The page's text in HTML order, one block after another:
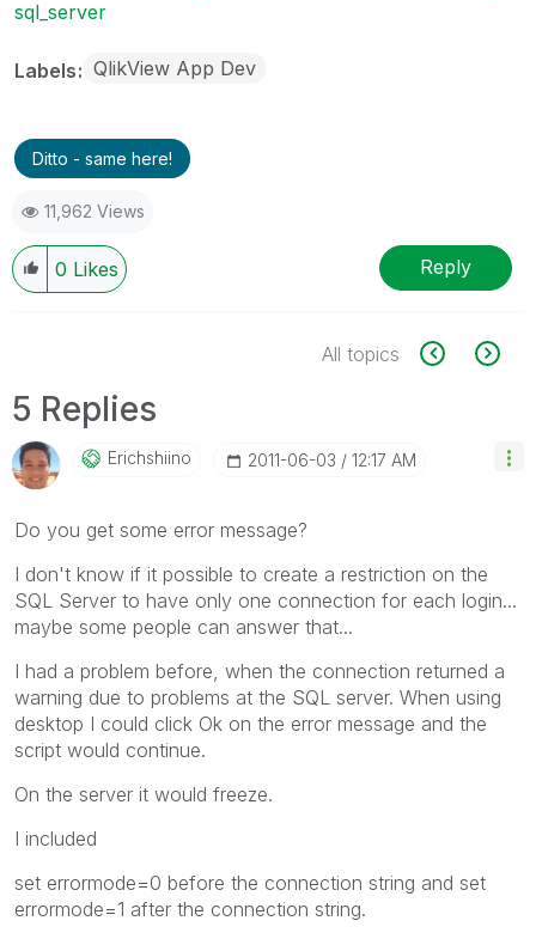
sql_server
Labels QlikView App Dev
Ditto - same here!
11,962 Views
0 Likes Reply
All topics
5 Replies
Erichshiino ‎2011-06-03 12:17 AM
Do you get some error message?
I don't know if it possible to create a restriction on the
SQL Server to have only one connection for each login...
maybe some people can answer that...
I had a problem before, when the connection returned a
warning due to problems at the SQL server. When using
desktop I could click Ok on the error message and the
script would continue.
On the server it would freeze.
I included
set errormode=0 before the connection string and set
errormode=1 after the connection string.